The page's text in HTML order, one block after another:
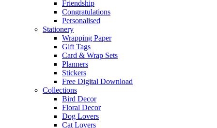
Friendship
Congratulations
Personalised
Stationery
Wrapping Paper
Gift Tags
Card & Wrap Sets
Planners
Stickers
Free Digital Download
Collections
Bird Decor
Floral Decor
Dog Lovers
Cat Lovers